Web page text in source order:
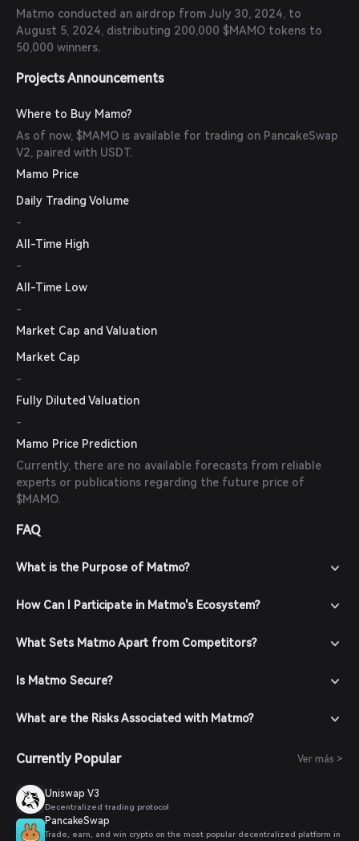
Matmo conducted an airdrop from July 30, 2024, to
August 5, 2024, distributing 200,000 $MAMO tokens to
50,000 winners.
Projects Announcements
Where to Buy Mamo?
As of now, $MAMO is available for trading on PancakeSwap
V2, paired with USDT.
Mamo Price
Daily Trading Volume
-
All-Time High
-
All-Time Low
-
Market Cap and Valuation
Market Cap
-
Fully Diluted Valuation
-
Mamo Price Prediction
Currently, there are no available forecasts from reliable
experts or publications regarding the future price of
$MAMO.
FAQ
What is the Purpose of Matmo?
How Can I Participate in Matmo's Ecosystem?
What Sets Matmo Apart from Competitors?
Is Matmo Secure?
What are the Risks Associated with Matmo?
Currently Popular Ver más >
Uniswap V3
Decentralized trading protocol
PancakeSwap
Trade, earn, and win crypto on the most popular decentralized platform in